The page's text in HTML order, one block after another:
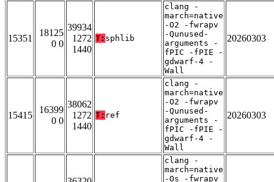
15351
18125
0 0
39934
1272
1440
T: sphlib
clang -
march=native
-O2 -fwrapv
-Qunused-
arguments -
fPIC -fPIE -
gdwarf-4 -
Wall
20260303
15415
16399
0 0
38062
1272
1440
T: ref
clang -
march=native
-O2 -fwrapv
-Qunused-
arguments -
fPIC -fPIE -
gdwarf-4 -
Wall
20260303
clang -
march=native
-Os -fwrapv